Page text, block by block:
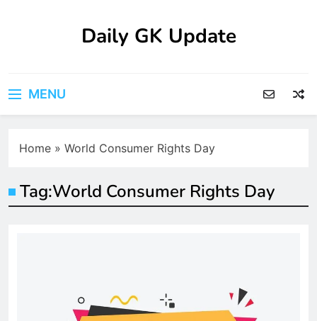
Daily GK Update
MENU
Home » World Consumer Rights Day
Tag:World Consumer Rights Day